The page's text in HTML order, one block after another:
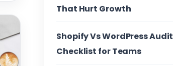
That Hurt Growth
Shopify Vs WordPress Audit
Checklist for Teams